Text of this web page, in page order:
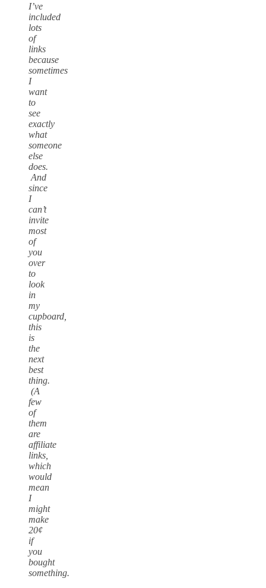
I’ve
included
lots
of
links
because
sometimes
I
want
to
see
exactly
what
someone
else
does.
And
since
I
can’t
invite
most
of
you
over
to
look
in
my
cupboard,
this
is
the
next
best
thing.
(A
few
of
them
are
affiliate
links,
which
would
mean
I
might
make
20¢
if
you
bought
something.